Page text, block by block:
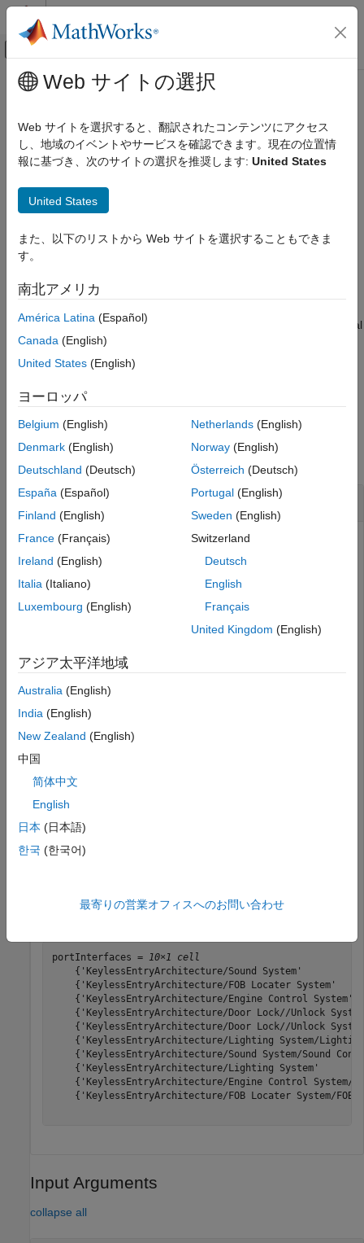
コンテンツへスキップ
オフキャンバス ナビゲーション メ
ドキュメンテーションのホーム
System Composer
Create Custom Views
HasInterface
Syntax
Description
Input Arguments
Output Arguments
More About
Version History
メインコンテンツ
HasInterface
Create query to select architectural elements with interface on
port based on specified subconstraint
collapse all in page
Syntax
query = HasInterface(subconstraint)
Description
that thefind andcreateView
functions use to select architectural
elements with an interface that satisfies the given subconstraint
subconstraint.
example
Examples
Construct Query to Select All Port Interfaces
Import the package that contains all of the System
Composer™ queries.
systemcomposer.query.*
Open the Simulink® project file for the keyless entry system.
openProject(
Create a query for all the interfaces in a port with
KeyFOBPosition
portInterfaces =
portInterfaces = 10×1 cell
{'KeylessEntryArchitecture/Sound System'
{'KeylessEntryArchitecture/FOB Locater System'
{'KeylessEntryArchitecture/Engine Control System'
{'KeylessEntryArchitecture/Door Lock//Unlock
{'KeylessEntryArchitecture/Door Lock//Unlock
{'KeylessEntryArchitecture/Lighting System/
{'KeylessEntryArchitecture/Sound System/Sound
{'KeylessEntryArchitecture/Lighting System'
{'KeylessEntryArchitecture/Engine Control System/
{'KeylessEntryArchitecture/FOB Locater System/FOB
Input Arguments
collapse all
Web サイトの選択
Web サイトを選択すると、翻訳されたコンテンツにアクセス
し、地域のイベントやサービスを確認できます。現在の位置情
報に基づき、次のサイトの選択を推奨します: United States
United States
また、以下のリストから Web サイトを選択することもできま
す。
南北アメリカ
América Latina (Español)
Canada (English)
United States (English)
ヨーロッパ
Belgium (English)
Denmark (English)
Deutschland (Deutsch)
España (Español)
Finland (English)
France (Français)
Ireland (English)
Italia (Italiano)
Luxembourg (English)
Netherlands(English)
Norway(English)
Österreich (Deutsch)
Portugal(English)
Sweden (English)
Switzerland
Deutsch
English
Français
United Kingdom (English)
アジア太平洋地域
Australia (English)
India (English)
New Zealand (English)
中国
简体中文
English
日本 (日本語)
한국 (한국어)
最寄りの営業オフィスへのお問い合わせ